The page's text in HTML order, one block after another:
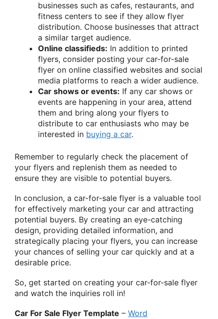
businesses such as cafes, restaurants, and
fitness centers to see if they allow flyer
distribution. Choose businesses that attract
a similar target audience.
Online classifieds: In addition to printed
flyers, consider posting your car-for-sale
flyer on online classified websites and social
media platforms to reach a wider audience.
Car shows or events: If any car shows or
events are happening in your area, attend
them and bring along your flyers to
distribute to car enthusiasts who may be
interested in buying a car.
Remember to regularly check the placement of
your flyers and replenish them as needed to
ensure they are visible to potential buyers.
In conclusion, a car-for-sale flyer is a valuable tool
for effectively marketing your car and attracting
potential buyers. By creating an eye-catching
design, providing detailed information, and
strategically placing your flyers, you can increase
your chances of selling your car quickly and at a
desirable price.
So, get started on creating your car-for-sale flyer
and watch the inquiries roll in!
Car For Sale Flyer Template – Word